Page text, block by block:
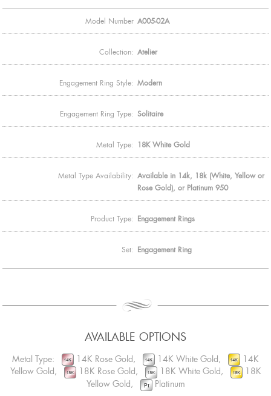
Model Number A005-02A
Collection: Atelier
Engagement Ring Style: Modern
Engagement Ring Type: Solitaire
Metal Type: 18K White Gold
Metal Type Availability: Available in 14k, 18k (White, Yellow or
Rose Gold), or Platinum 950
Product Type: Engagement Rings
Set: Engagement Ring
AVAILABLE OPTIONS
Metal Type: 14K Rose Gold, 14K White Gold,
14K
Yellow Gold,
18K Rose Gold, 18K White Gold,
18K
Yellow Gold,
Platinum